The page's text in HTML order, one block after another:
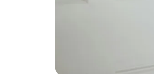
1525 W. Belmont